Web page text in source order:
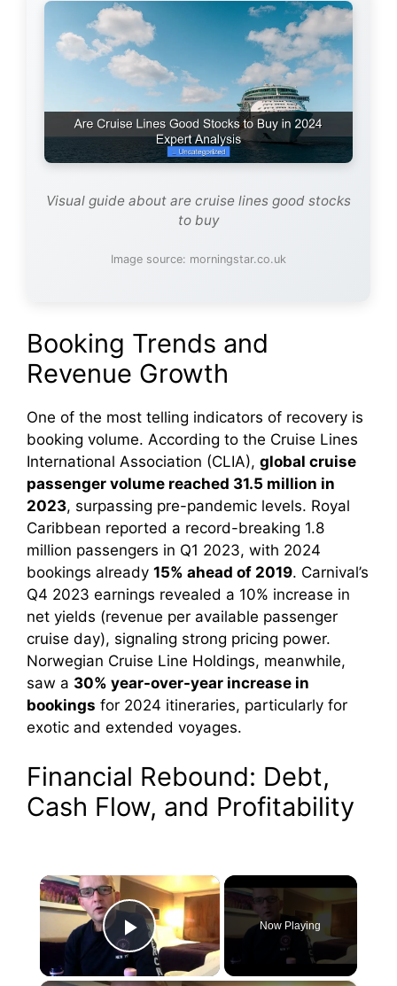
Visual guide about are cruise lines good stocks
to buy
Image source: morningstar.co.uk
Booking Trends and
Revenue Growth
One of the most telling indicators of recovery is
booking volume. According to the Cruise Lines
International Association (CLIA), global cruise
passenger volume reached 31.5 million in
2023, surpassing pre-pandemic levels. Royal
Caribbean reported a record-breaking 1.8
million passengers in Q1 2023, with 2024
bookings already 15% ahead of 2019. Carnival’s
Q4 2023 earnings revealed a 10% increase in
net yields (revenue per available passenger
cruise day), signaling strong pricing power.
Norwegian Cruise Line Holdings, meanwhile,
saw a 30% year-over-year increase in
bookings for 2024 itineraries, particularly for
exotic and extended voyages.
Financial Rebound: Debt,
Cash Flow, and Profitability
×
Play Video
Now Playing